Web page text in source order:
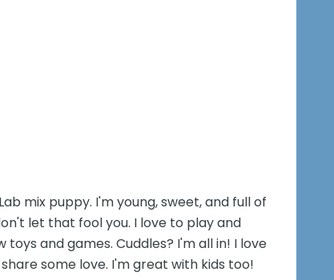
mix puppy. I'm young, sweet, and full of
let that fool you. I love to play and
and games. Cuddles? I'm all in! I love
some love. I'm great with kids too!